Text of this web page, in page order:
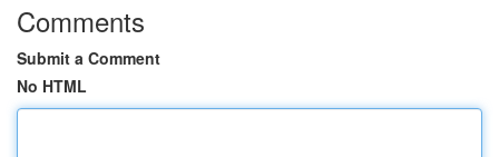
Comments
Submit a Comment
No HTML